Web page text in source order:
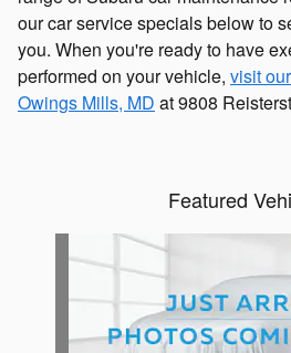
our car service specials below to
you. When you're ready to have
performed on your vehicle, visit
Owings Mills, MD at 9808
Featured